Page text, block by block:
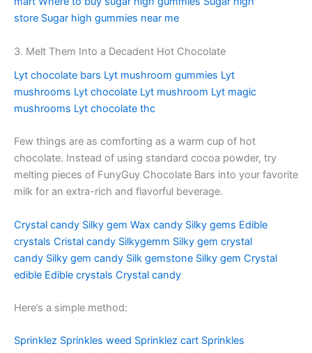
store Sugar high gummies near me
3. Melt Them Into a Decadent Hot Chocolate
Lyt chocolate bars Lyt mushroom gummies Lyt
mushrooms Lyt chocolate Lyt mushroom Lyt magic
mushrooms Lyt chocolate thc
Few things are as comforting as a warm cup of hot
chocolate. Instead of using standard cocoa powder, try
melting pieces of FunyGuy Chocolate Bars into your favorite
milk for an extra-rich and flavorful beverage.
Crystal candy Silky gem Wax candy Silky gems Edible
crystals Cristal candy Silkygemm Silky gem crystal
candy Silky gem candy Silk gemstone Silky gem Crystal
edible Edible crystals Crystal candy
Here’s a simple method:
Sprinklez Sprinkles weed Sprinklez cart Sprinkles